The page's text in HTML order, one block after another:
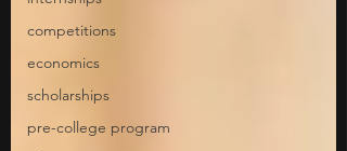
competitions
economics
scholarships
pre-college program